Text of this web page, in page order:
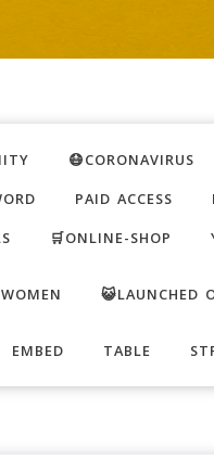
😷CORONAVIRUS
PAID ACCESS
🛒ONLINE-SHOP
😺LAUNCHED
EMBED TABLE